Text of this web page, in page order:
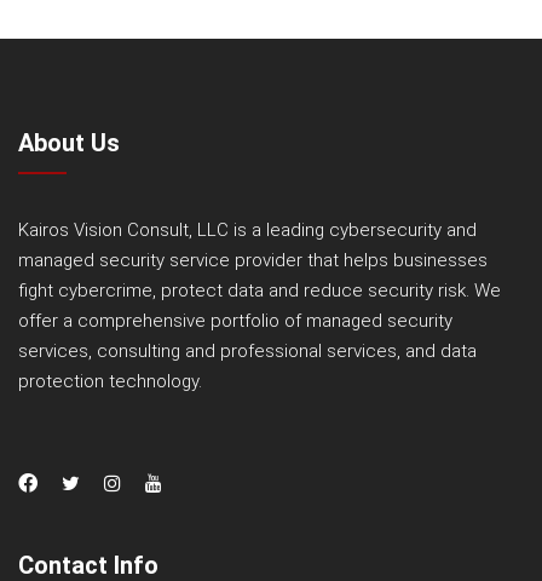
About Us
Kairos Vision Consult, LLC is a leading cybersecurity and
managed security service provider that helps businesses
fight cybercrime, protect data and reduce security risk. We
offer a comprehensive portfolio of managed security
services, consulting and professional services, and data
protection technology.
Contact Info